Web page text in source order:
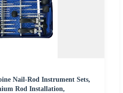
Nail-Rod Instrument Sets,
Rod Installation,